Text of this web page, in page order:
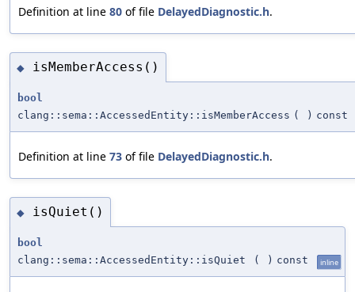
Definition at line 80 of file DelayedDiagnostic.h.
◆ isMemberAccess()
bool
clang::sema::AccessedEntity::isMemberAccess ( ) const
Definition at line 73 of file DelayedDiagnostic.h.
◆ isQuiet()
bool
clang::sema::AccessedEntity::isQuiet
( ) const inline